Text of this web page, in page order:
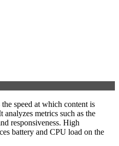
speed at which content is
analyzes metrics such as the
responsiveness. High
battery and CPU load on the